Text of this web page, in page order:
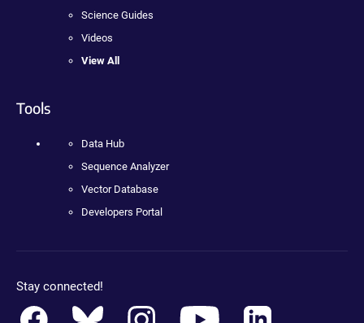
Science Guides
Videos
View All
Tools
Data Hub
Sequence Analyzer
Vector Database
Developers Portal
Stay connected!